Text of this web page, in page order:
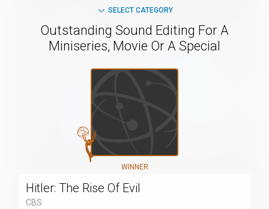
SELECT CATEGORY
Outstanding Sound Editing For A
Miniseries, Movie Or A Special
WINNER
Hitler: The Rise Of Evil
CBS